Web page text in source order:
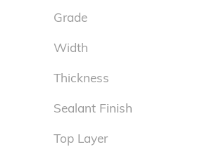
Grade
Width
Thickness
Sealant Finish
Top Layer